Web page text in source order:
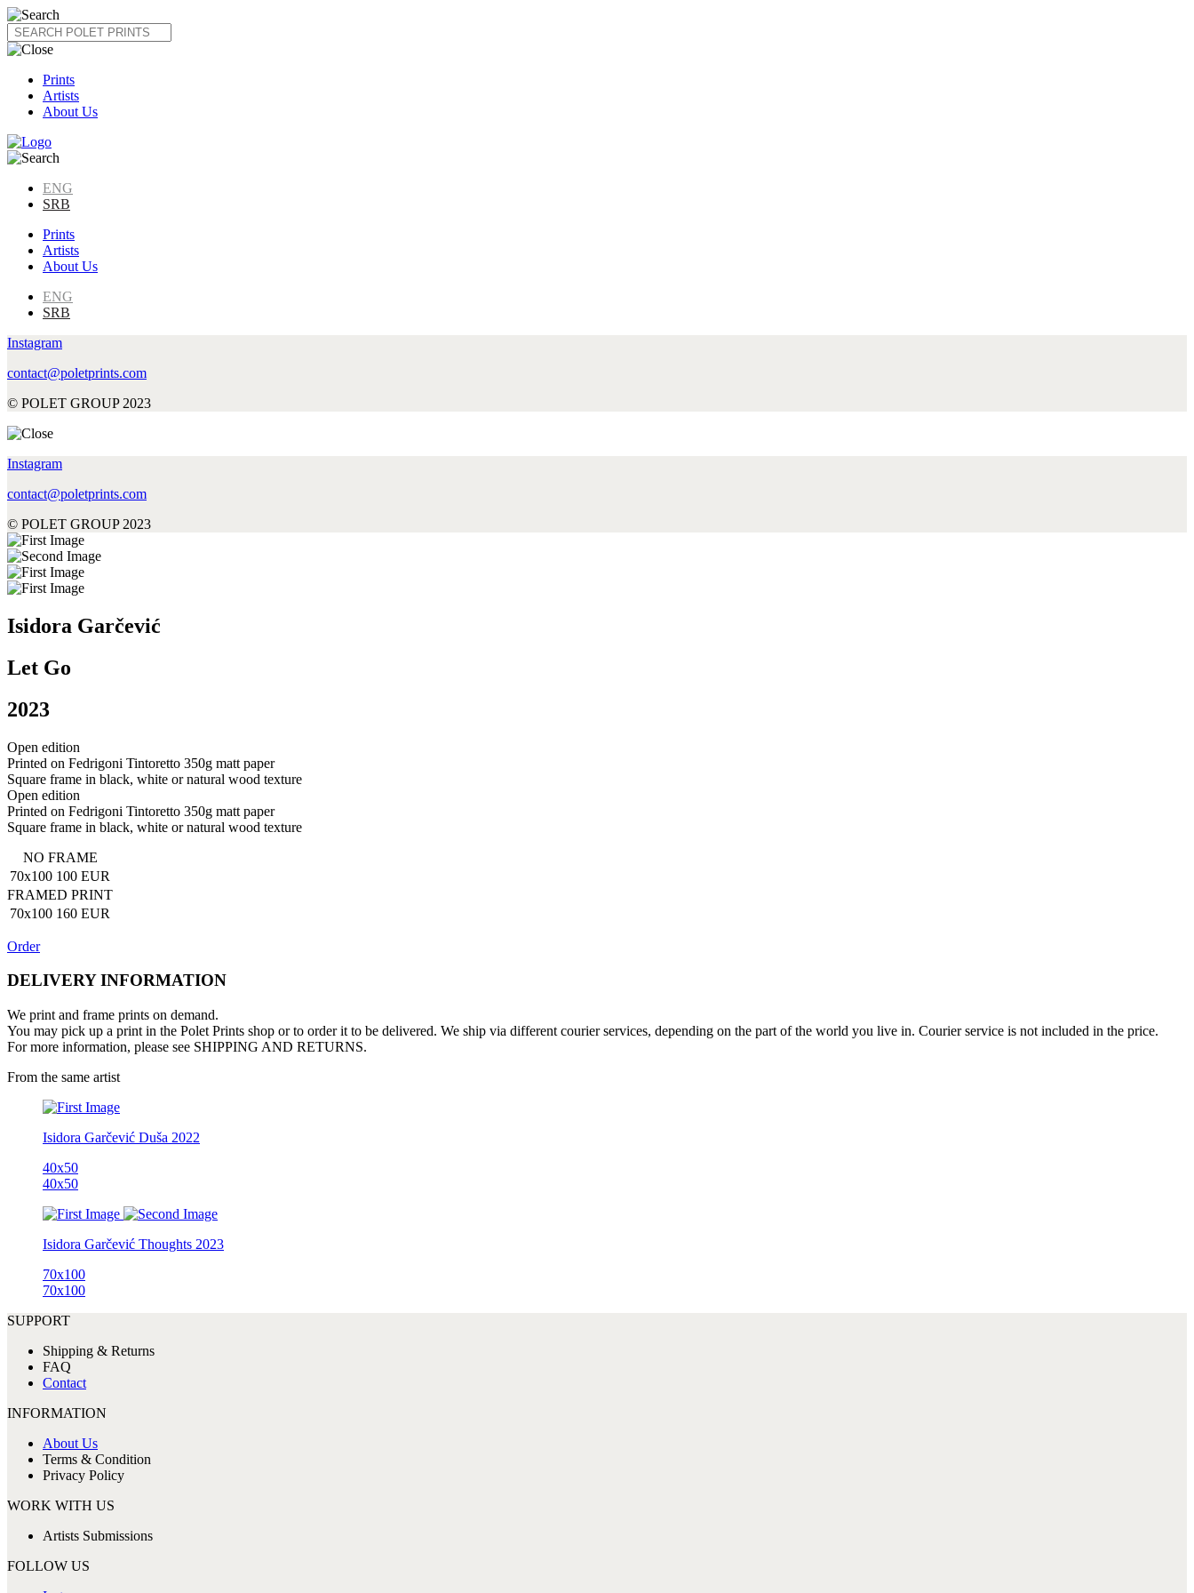
Skip
to
content
Prints
Artists
About Us
ENG
SRB
Prints
Artists
About Us
ENG
SRB
Instagram
contact@poletprints.com
© POLET GROUP 2023
Instagram
contact@poletprints.com
© POLET GROUP 2023
Isidora Garčević
Let Go
2023
Open edition
Printed on Fedrigoni Tintoretto 350g matt paper
Square frame in black, white or natural wood texture
Open edition
Printed on Fedrigoni Tintoretto 350g matt paper
Square frame in black, white or natural wood texture
NO FRAME
70x100 100 EUR
FRAMED PRINT
70x100 160 EUR
Order
DELIVERY INFORMATION
We print and frame prints on demand.
You may pick up a print in the Polet Prints shop or to order it to be delivered. We ship via different courier services, depending on the part of the world you live in. Courier service is not included in the price.
For more information, please see SHIPPING AND RETURNS.
From the same artist
Isidora Garčević Duša 2022
40x50
40x50
Isidora Garčević Thoughts 2023
70x100
70x100
SUPPORT
Shipping & Returns
FAQ
Contact
INFORMATION
About Us
Terms & Condition
Privacy Policy
WORK WITH US
Artists Submissions
FOLLOW US